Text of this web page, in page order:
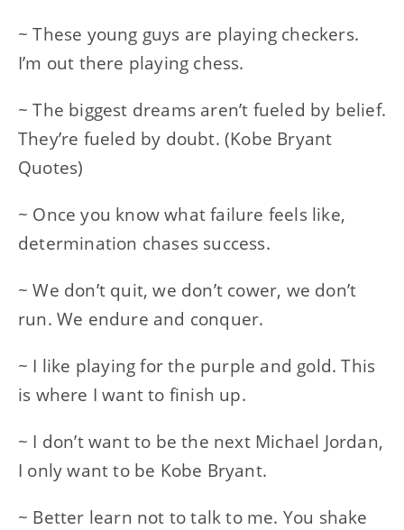
~ These young guys are playing checkers.
I’m out there playing chess.
~ The biggest dreams aren’t fueled by belief.
They’re fueled by doubt. (Kobe Bryant
Quotes)
~ Once you know what failure feels like,
determination chases success.
~ We don’t quit, we don’t cower, we don’t
run. We endure and conquer.
~ I like playing for the purple and gold. This
is where I want to finish up.
~ I don’t want to be the next Michael Jordan,
I only want to be Kobe Bryant.
~ Better learn not to talk to me. You shake